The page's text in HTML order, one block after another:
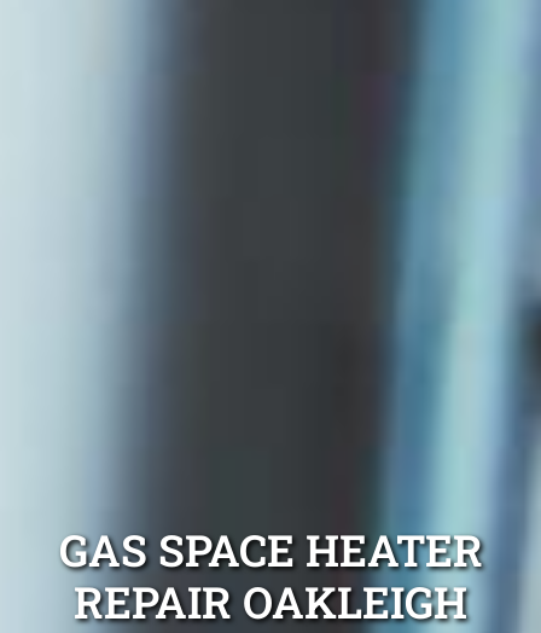
GAS SPACE HEATER
REPAIR OAKLEIGH